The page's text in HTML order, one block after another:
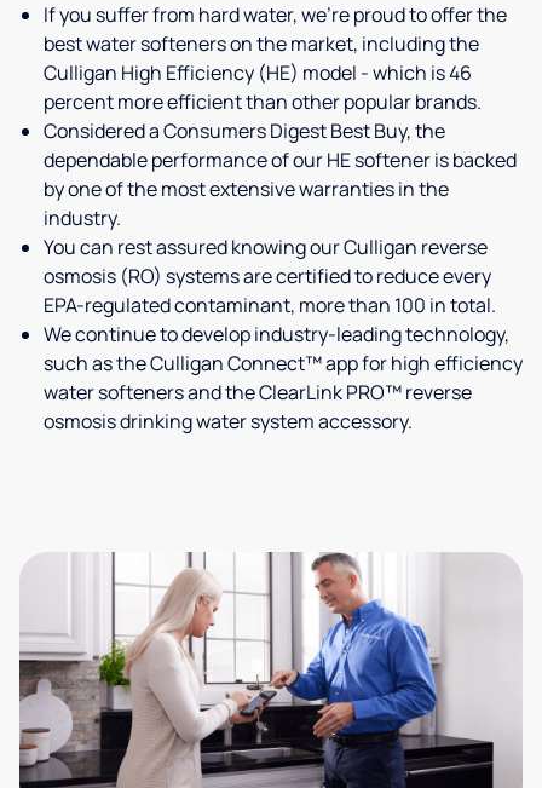
If you suffer from hard water, we're proud to offer the
best water softeners on the market, including the
Culligan High Efficiency (HE) model - which is 46
percent more efficient than other popular brands.
Considered a Consumers Digest Best Buy, the
dependable performance of our HE softener is backed
by one of the most extensive warranties in the
industry.
You can rest assured knowing our Culligan reverse
osmosis (RO) systems are certified to reduce every
EPA-regulated contaminant, more than 100 in total.
We continue to develop industry-leading technology,
such as the Culligan Connect™ app for high efficiency
water softeners and the ClearLink PRO™ reverse
osmosis drinking water system accessory.